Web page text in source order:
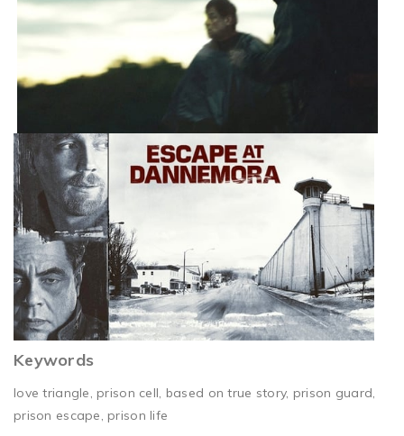
Keywords
love triangle, prison cell, based on true story, prison guard,
prison escape, prison life